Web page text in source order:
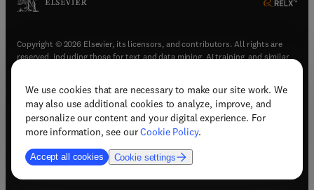
We use cookies that are necessary to make our site work. We
may also use additional cookies to analyze, improve, and
personalize our content and your digital experience. For
more information, see ourCookie Policy.
Accept all cookies Cookie settings
Copyright © 2026 Elsevier, its licensors, and contributors. All rights are
reserved, including those for text and data mining, AI training, and similar
Terms & conditions(opens in new tab/window)
Privacy policy(opens in new tab/window)
Accessibility statement(opens in new tab/window
Support & contact (opens in new tab/window